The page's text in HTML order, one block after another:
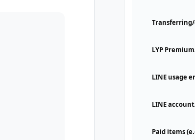
LYP
LINE usage
LINE
Paid items